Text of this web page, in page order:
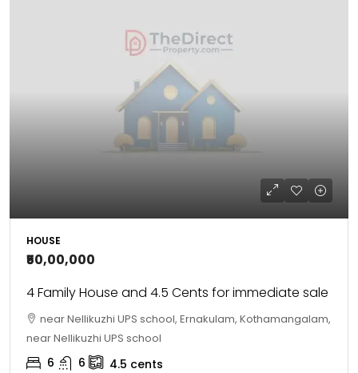
HOUSE
₹50,00,000
4 Family House and 4.5 Cents for immediate sale
near Nellikuzhi UPS school, Ernakulam, Kothamangalam,
near Nellikuzhi UPS school
6 6 4.5 cents